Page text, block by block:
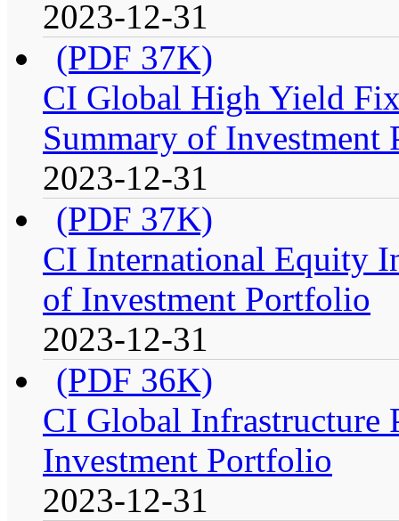
2023-12-31
(PDF 37K)
CI Global High Yield
Summary of Investment
2023-12-31
(PDF 37K)
CI International Equity
of Investment Portfolio
2023-12-31
(PDF 36K)
CI Global Infrastructure
Investment Portfolio
2023-12-31